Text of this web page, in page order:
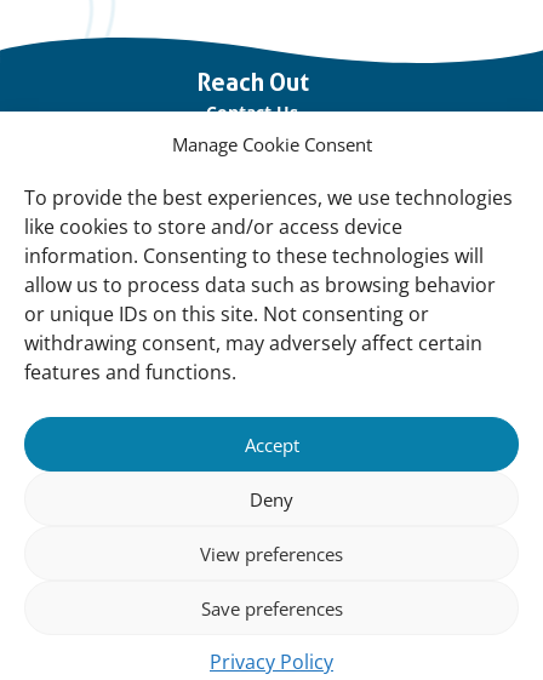
Manage Cookie Consent
To provide the best experiences, we use technologies
like cookies to store and/or access device
information. Consenting to these technologies will
allow us to process data such as browsing behavior
or unique IDs on this site. Not consenting or
withdrawing consent, may adversely affect certain
features and functions.
Accept
Deny
View preferences
Save preferences
Privacy Policy
links
Reach Out
Contact Us
Vacancies
Our offices
Knowledge and tools
Natural Sponges
International Waterbird Census
Mediterranean Alliance for Wetlands
Governance
Our Accountability
Our donors
Donate
Follow us